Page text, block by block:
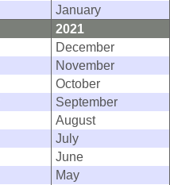
January
2021
December
November
October
September
August
July
June
May